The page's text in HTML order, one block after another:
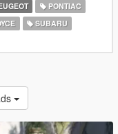
PONTIAC
SUBARU